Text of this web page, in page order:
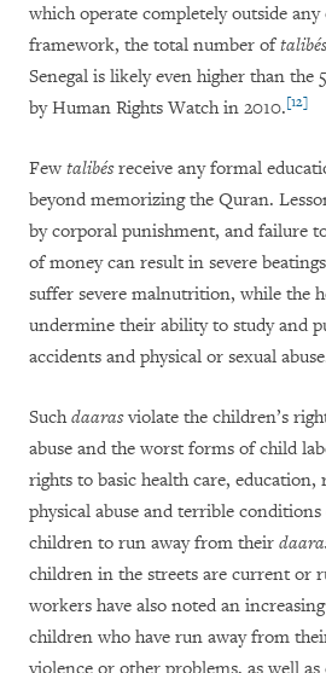
which operate completely outside
framework, the total number oftalibés
Senegal is likely even higher than the
by Human Rights Watch in 2010.[12]
Fewtalibésreceive any formal
beyond memorizing the Quran.
by corporal punishment, and failure
of money can result in severe
suffer severe malnutrition, while the
undermine their ability to study and
accidents and physical or sexual
Suchdaarasviolate the children’s
abuse and the worst forms of child
rights to basic health care,
physical abuse and terrible
children to run away from their
children in the streets are current or
workers have also noted an
children who have run away from